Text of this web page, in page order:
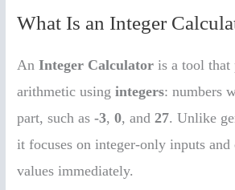
What Is an Integer
AnInteger Calculator is a tool that
arithmetic usingintegers: numbers
part, such as-3,0, and27. Unlike
it focuses on integer-only inputs
values immediately.